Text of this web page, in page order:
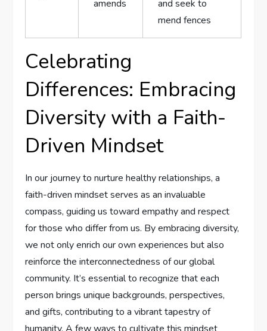
amends
and seek ⁢to
mend fences
Celebrating
Differences: Embracing
Diversity with⁢ a Faith-
Driven Mindset
In our journey to nurture healthy relationships, a
faith-driven mindset serves as an invaluable
compass,⁤ guiding us toward empathy and respect
for those who differ from‍ us. By embracing diversity,
we not ‌only enrich our own experiences⁤ but also
reinforce the ⁢interconnectedness of our global
community. It’s essential to recognize that each
‌person brings unique backgrounds, perspectives,
and ⁣gifts, contributing to⁤ a⁢ vibrant tapestry of